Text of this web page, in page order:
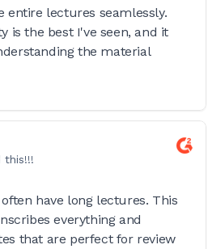
entire lectures seamlessly.
is the best I've seen, and it
the material
this!!!
have long lectures. This
everything and
that are perfect for review